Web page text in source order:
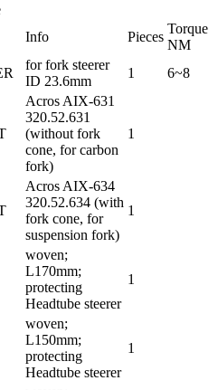
Info Pieces
Torque
NM
for fork steerer
ID 23.6mm
1 6~8
Acros AIX-631
320.52.631
(without fork
cone, for carbon
fork)
1
Acros AIX-634
320.52.634 (with
fork cone, for
suspension fork)
1
woven;
L170mm;
protecting
Headtube steerer
1
woven;
L150mm;
protecting
Headtube steerer
1